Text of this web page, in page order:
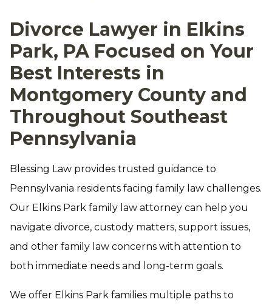
Divorce Lawyer in Elkins
Park, PA Focused on Your
Best Interests in
Montgomery County and
Throughout Southeast
Pennsylvania
Blessing Law provides trusted guidance to
Pennsylvania residents facing family law challenges.
Our Elkins Park family law attorney can help you
navigate divorce, custody matters, support issues,
and other family law concerns with attention to
both immediate needs and long-term goals.
We offer Elkins Park families multiple paths to